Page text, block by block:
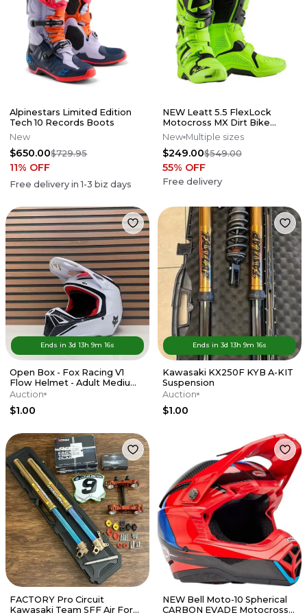
Alpinestars Limited Edition
Tech 10 Records Boots
New
$650.00$729.95
11% OFF
Free delivery in1-3 biz days
NEW Leatt 5.5 FlexLock
Motocross MX Dirt Bike
Boots Flo Lime All Size*No
Offers*
New Multiple sizes
$249.00$549.00
55% OFF
Free delivery
Ends in 3d 13h 9m 16s
Open Box - Fox Racing V1
Flow Helmet - Adult Medium
- Red / White
Auction
$1.00
Ends in3d13h9m 16s
Kawasaki KX250F KYB A-KIT
Suspension
Auction
$1.00
FACTORY Pro Circuit
Kawasaki Team SFF Air Forks
NEW Bell Moto-10 Spherical
CARBON EVADE Motocross